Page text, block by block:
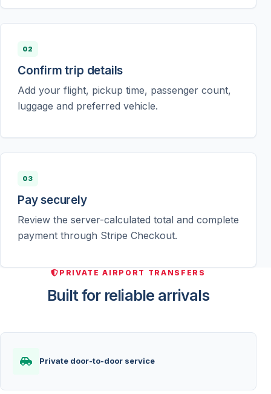
02
Confirm trip details
Add your flight, pickup time, passenger count,
luggage and preferred vehicle.
03
Pay securely
Review the server-calculated total and complete
payment through Stripe Checkout.
PRIVATE AIRPORT TRANSFERS
Built for reliable arrivals
Private door-to-door service